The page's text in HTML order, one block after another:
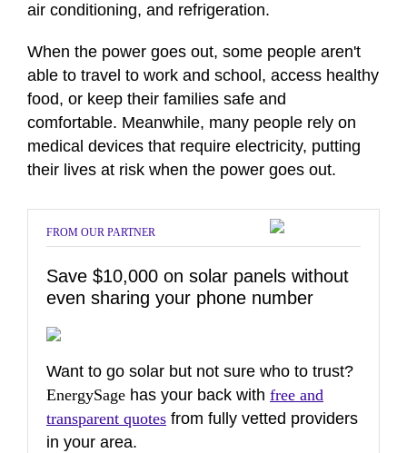
air conditioning, and refrigeration.
When the power goes out, some people aren't
able to travel to work and school, access healthy
food, or keep their families safe and
comfortable. Meanwhile, many people rely on
medical devices that require electricity, putting
their lives at risk when the power goes out.
FROM OUR PARTNER
Save $10,000 on solar panels without
even sharing your phone number
Want to go solar but not sure who to trust?
EnergySage has your back with free and
transparent quotes from fully vetted providers
in your area.